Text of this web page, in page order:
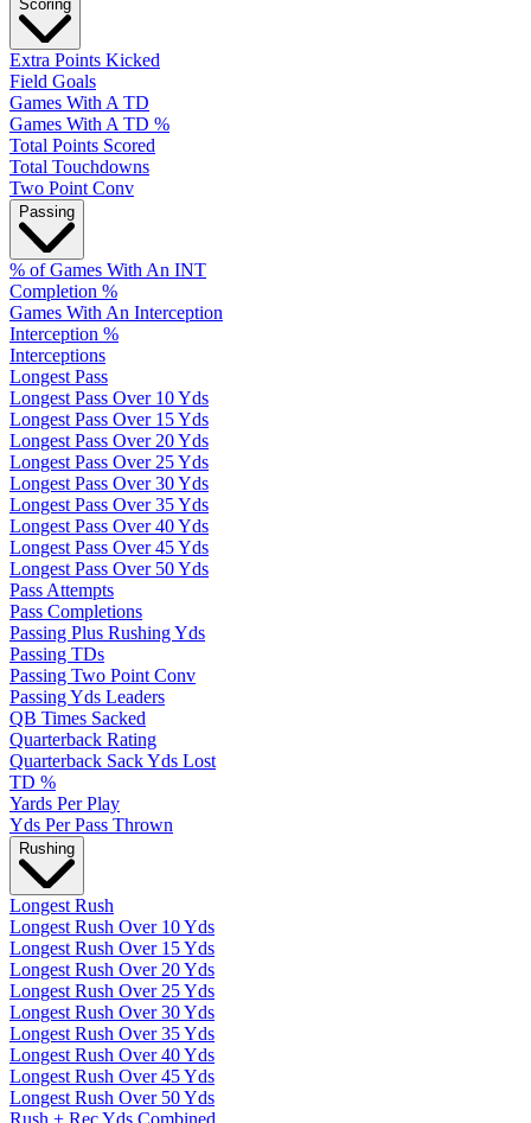
Scoring
Extra Points Kicked
Field Goals
Games With A TD
Games With A TD %
Total Points Scored
Total Touchdowns
Two Point Conv
Passing
% of Games With An INT
Completion %
Games With An Interception
Interception %
Interceptions
Longest Pass
Longest Pass Over 10 Yds
Longest Pass Over 15 Yds
Longest Pass Over 20 Yds
Longest Pass Over 25 Yds
Longest Pass Over 30 Yds
Longest Pass Over 35 Yds
Longest Pass Over 40 Yds
Longest Pass Over 45 Yds
Longest Pass Over 50 Yds
Pass Attempts
Pass Completions
Passing Plus Rushing Yds
Passing TDs
Passing Two Point Conv
Passing Yds Leaders
QB Times Sacked
Quarterback Rating
Quarterback Sack Yds Lost
TD %
Yards Per Play
Yds Per Pass Thrown
Rushing
Longest Rush
Longest Rush Over 10 Yds
Longest Rush Over 15 Yds
Longest Rush Over 20 Yds
Longest Rush Over 25 Yds
Longest Rush Over 30 Yds
Longest Rush Over 35 Yds
Longest Rush Over 40 Yds
Longest Rush Over 45 Yds
Longest Rush Over 50 Yds
Rush + Rec Yds Combined